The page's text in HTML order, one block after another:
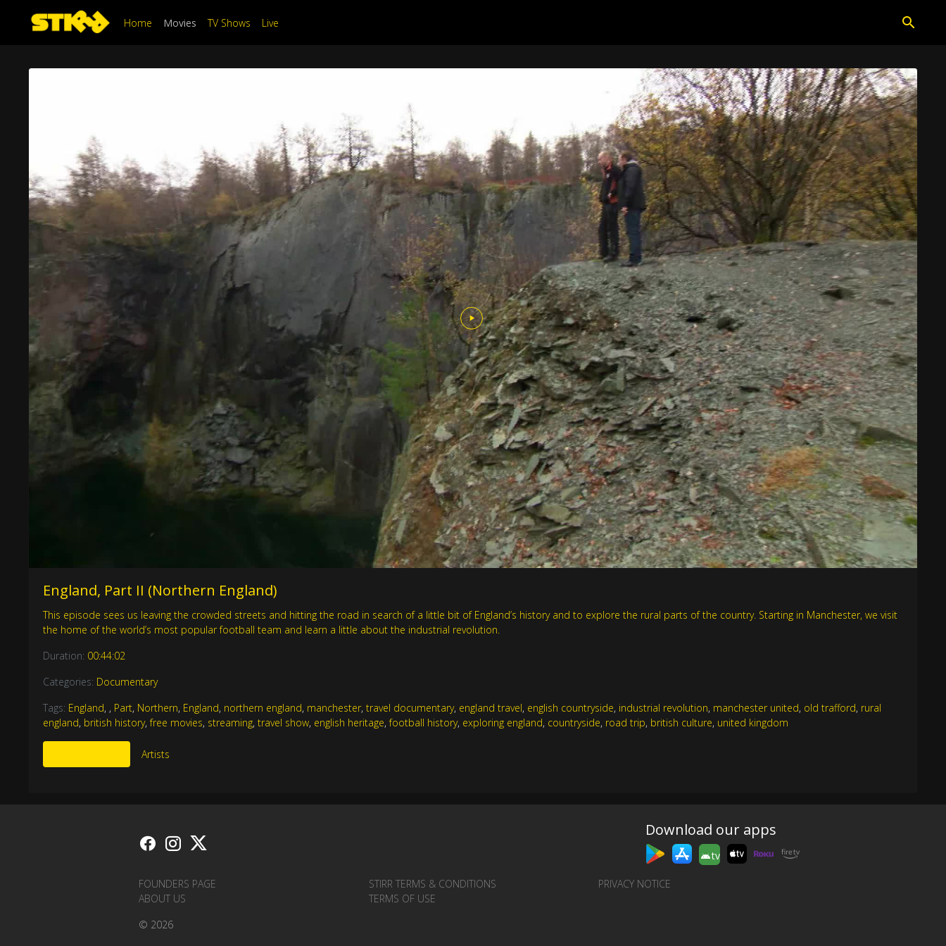
Home Movies TV Shows Live
England, Part II (Northern England)
This episode sees us leaving the crowded streets and hitting the road in search of a little bit of England’s history and to explore the rural parts of the country. Starting in Manchester, we visit
the home of the world’s most popular football team and learn a little about the industrial revolution.
Duration: 00:44:02
Categories: Documentary
Tags: England, , Part, Northern, England, northern england, manchester,travel documentary, england travel, english countryside, industrial revolution, manchester united, old trafford, rural
england, british history,free movies, streaming,travel show, english heritage,football history, exploring england, countryside, road trip, british culture, united kingdom
Artists
Download our apps
tv
FOUNDERS PAGE STIRR TERMS & CONDITIONS
PRIVACY NOTICE
ABOUT US
TERMS OF USE
© 2026